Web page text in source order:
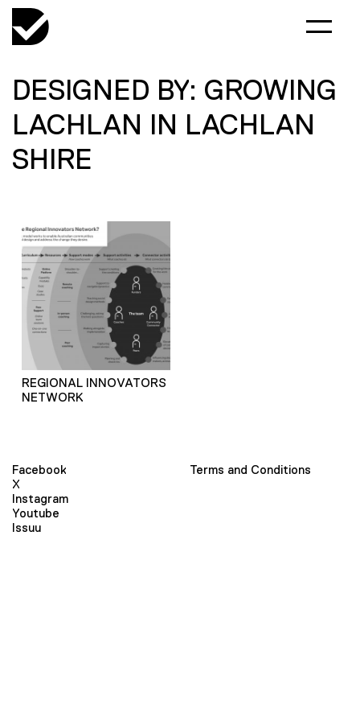
DESIGNED BY: GROWING
LACHLAN IN LACHLAN
SHIRE
REGIONAL INNOVATORS
NETWORK
Facebook
X
Instagram
Youtube
Issuu
Terms and Conditions